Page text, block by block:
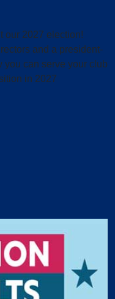
our 2027 election!
and a president-
you can serve your club
in 2027